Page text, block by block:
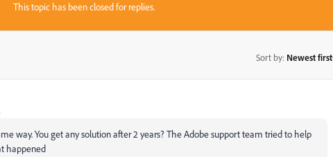
This topic has been closed for replies.
Sort by: Newest first
way. You get any solution after 2 years? The Adobe support team tried to help
happened